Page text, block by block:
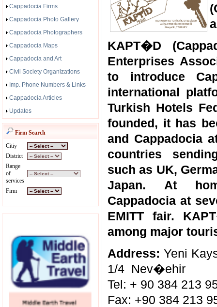
Cappadocia Firms
Cappadocia Photo Gallery
Cappadocia Photographers
Cappadocia Maps
Cappadocia and Art
Civil Society Organizations
Imp. Phone Numbers & Links
Cappadocia Articles
Updates
Firm Search
Citiy
District
Range
of
services
Firm
KAPT�D
Enterprises
to introduce
international
Turkish Hotels
founded, it has
and Cappadocia
countries
such as UK,
Japan. At
Cappadocia at
EMITT fair.
among major
Address: Yeni
1/4 Nev�ehir
Tel: + 90 384 213
Fax: +90 384 213